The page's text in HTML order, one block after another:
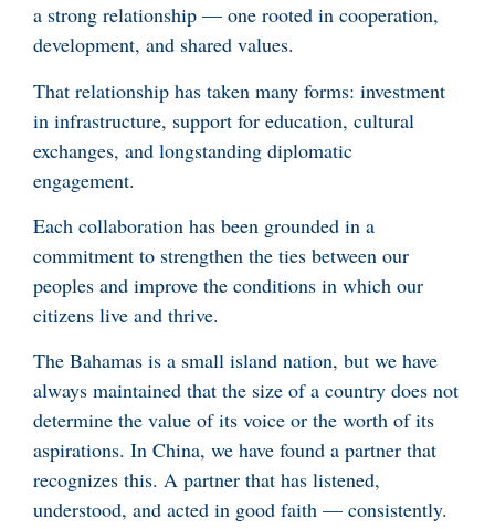
a strong relationship — one rooted in cooperation,
development, and shared values.
That relationship has taken many forms: investment
in infrastructure, support for education, cultural
exchanges, and longstanding diplomatic
engagement.
Each collaboration has been grounded in a
commitment to strengthen the ties between our
peoples and improve the conditions in which our
citizens live and thrive.
The Bahamas is a small island nation, but we have
always maintained that the size of a country does not
determine the value of its voice or the worth of its
aspirations. In China, we have found a partner that
recognizes this. A partner that has listened,
understood, and acted in good faith — consistently.